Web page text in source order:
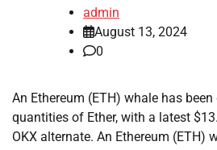
admin
August 13, 2024
0
An Ethereum (ETH) whale has
quantities of Ether, with a latest
OKX alternate. An Ethereum (ETH)